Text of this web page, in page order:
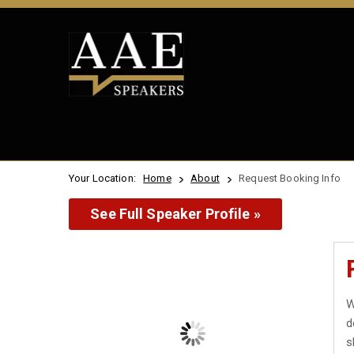
Your Location: Home About Request Booking Info
See Full Speaker Profile »